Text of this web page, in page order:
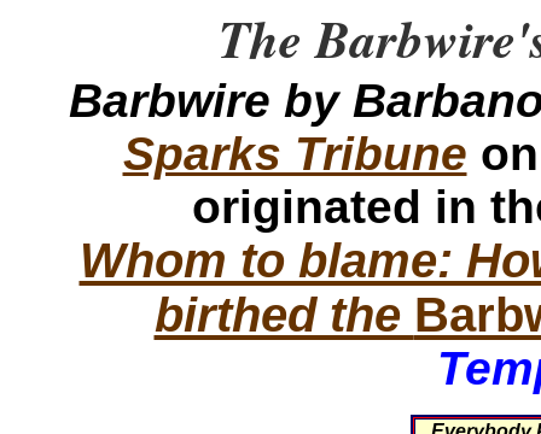
The
Barbwire by
Sparks Tribune
originated in
Whom to blame:
birthed the